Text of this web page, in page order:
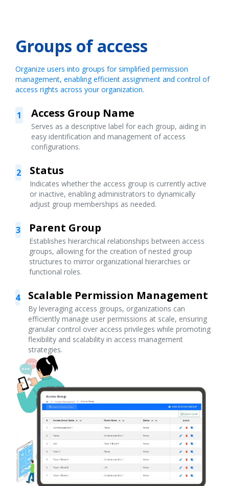
Groups of access
Organize users into groups for simplified permission
management, enabling efficient assignment and control of
access rights across your organization.
1 Access Group Name
Serves as a descriptive label for each group, aiding in
easy identification and management of access
configurations.
2 Status
Indicates whether the access group is currently active
or inactive, enabling administrators to dynamically
adjust group memberships as needed.
3 Parent Group
Establishes hierarchical relationships between access
groups, allowing for the creation of nested group
structures to mirror organizational hierarchies or
functional roles.
4 Scalable Permission Management
By leveraging access groups, organizations can
efficiently manage user permissions at scale, ensuring
granular control over access privileges while promoting
flexibility and scalability in access management
strategies.